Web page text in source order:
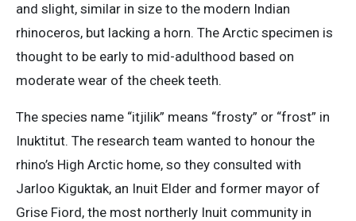
and slight, similar in size to the modern Indian
rhinoceros, but lacking a horn. The Arctic specimen is
thought to be early to mid-adulthood based on
moderate wear of the cheek teeth.
The species name “itjilik” means “frosty” or “frost” in
Inuktitut. The research team wanted to honour the
rhino’s High Arctic home, so they consulted with
Jarloo Kiguktak, an Inuit Elder and former mayor of
Grise Fiord, the most northerly Inuit community in